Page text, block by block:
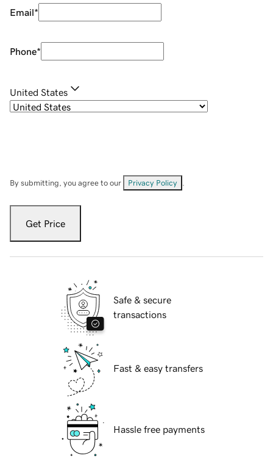
Email*
Phone*
United States
By submitting, you agree to our Privacy Policy
Get Price
Safe & secure
transactions
Fast & easy transfers
Hassle free payments